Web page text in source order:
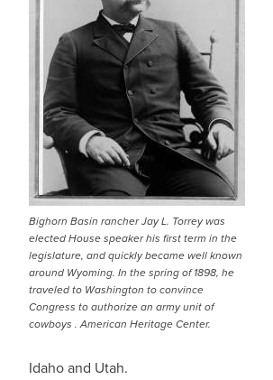
Bighorn Basin rancher Jay L. Torrey was
elected House speaker his first term in the
legislature, and quickly became well known
around Wyoming. In the spring of 1898, he
traveled to Washington to convince
Congress to authorize an army unit of
cowboys . American Heritage Center.
Idaho and Utah.